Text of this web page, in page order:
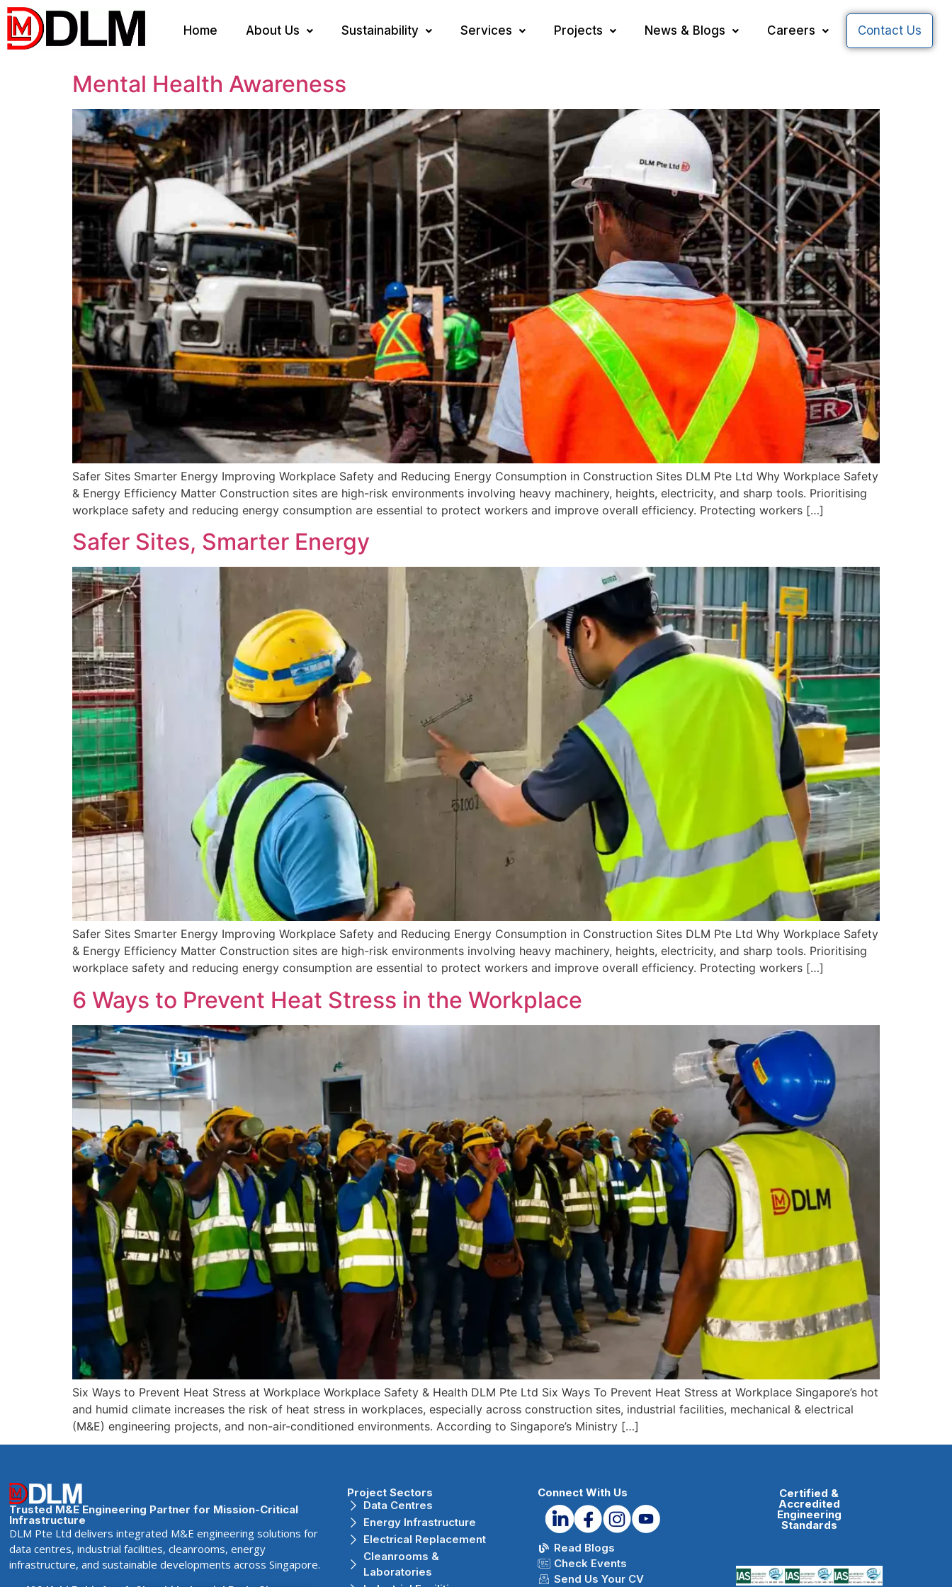
Home About Us Sustainability Services Projects News & Blogs Careers Contact Us
Mental Health Awareness
Safer Sites Smarter Energy Improving Workplace Safety and Reducing Energy Consumption in Construction Sites DLM Pte Ltd Why Workplace Safety
& Energy Efficiency Matter Construction sites are high-risk environments involving heavy machinery, heights, electricity, and sharp tools. Prioritising
workplace safety and reducing energy consumption are essential to protect workers and improve overall efficiency. Protecting workers […]
Safer Sites, Smarter Energy
Safer Sites Smarter Energy Improving Workplace Safety and Reducing Energy Consumption in Construction Sites DLM Pte Ltd Why Workplace Safety
& Energy Efficiency Matter Construction sites are high-risk environments involving heavy machinery, heights, electricity, and sharp tools. Prioritising
workplace safety and reducing energy consumption are essential to protect workers and improve overall efficiency. Protecting workers […]
6 Ways to Prevent Heat Stress in the Workplace
Six Ways to Prevent Heat Stress at Workplace Workplace Safety & Health DLM Pte Ltd Six Ways To Prevent Heat Stress at Workplace Singapore’s hot
and humid climate increases the risk of heat stress in workplaces, especially across construction sites, industrial facilities, mechanical & electrical
(M&E) engineering projects, and non-air-conditioned environments. According to Singapore’s Ministry […]
Trusted M&E Engineering Partner for Mission-Critical
Infrastructure
DLM Pte Ltd delivers integrated M&E engineering solutions for
data centres, industrial facilities, cleanrooms, energy
infrastructure, and sustainable developments across Singapore.
Project Sectors
Data Centres
Energy Infrastructure
Electrical Replacement
Cleanrooms &
Laboratories
Connect With Us
Read Blogs
Check Events
Send Us Your CV
Certified &
Accredited
Engineering
Standards